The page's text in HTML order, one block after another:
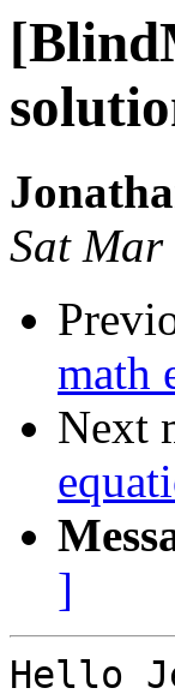
Sat
math
Next
]
Hello